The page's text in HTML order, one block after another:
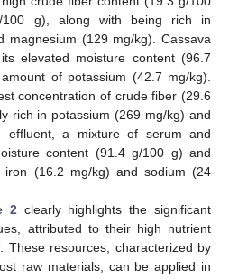
g), along with being rich in
magnesium (129 mg/kg). Cassava
elevated moisture content (96.7
of potassium (42.7 mg/kg).
concentration of crude fiber (29.6
rich in potassium (269 mg/kg) and
effluent, a mixture of serum and
content (91.4 g/100 g) and
iron (16.2 mg/kg) and sodium (24
2 clearly highlights the significant
attributed to their high nutrient
These resources, characterized by
raw materials, can be applied in